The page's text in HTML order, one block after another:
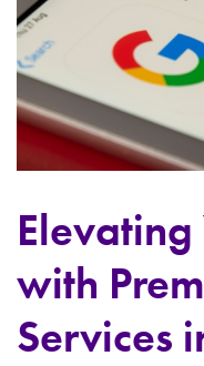
Elevating
with
Services